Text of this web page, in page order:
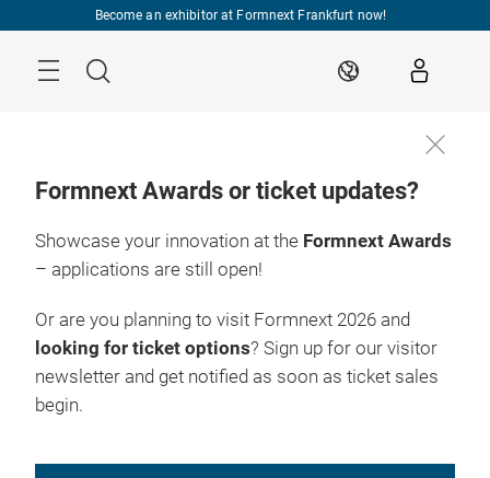
Become an exhibitor at Formnext Frankfurt now!
Search EN
Formnext Awards or ticket updates?
Showcase your innovation at the Formnext Awards
– applications are still open!
Or are you planning to visit Formnext 2026 and
looking for ticket options? Sign up for our visitor
newsletter and get notified as soon as ticket sales
begin.